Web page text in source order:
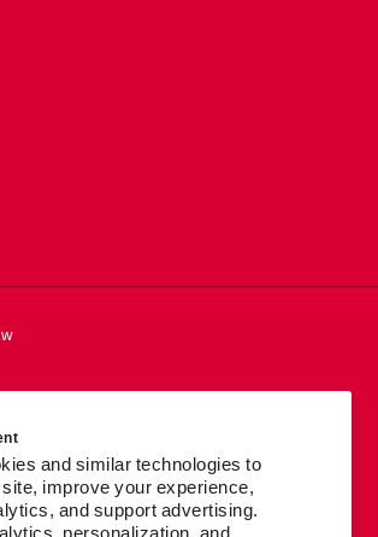
and similar technologies to
improve your experience,
and support advertising.